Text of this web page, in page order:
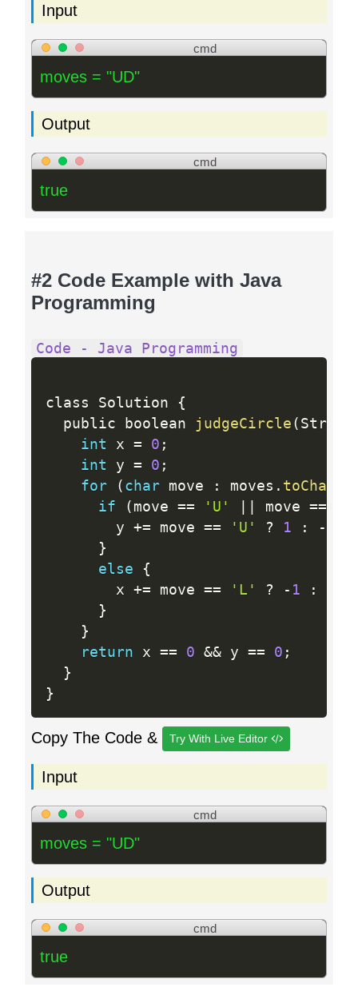
Input
cmd
moves = "UD"
Output
cmd
true
#2 Code Example with Java
Programming
Code - Java Programming
class Solution
{
  public boolean
judgeCircle ( String
int x = 0 ;
int y = 0 ;
for
( char move : moves .
if
( move == 'U' move ==
        y
+= move == 'U' ? 1 : -
}
else
{
        x
+= move == 'L' ? - 1 :
}
}
return x == 0 && y == 0 ;
}
}
Copy The Code & Try With Live Editor
Input
cmd
moves = "UD"
Output
cmd
true